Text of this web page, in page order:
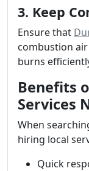
3. Keep
Ensure that
combustion
burns
Benefits
Services
When
hiring local
Quick